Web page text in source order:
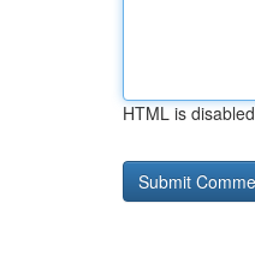
HTML is disabled